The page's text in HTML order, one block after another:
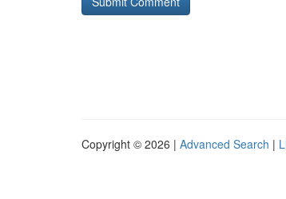
Copyright © 2026 | Advanced Search |